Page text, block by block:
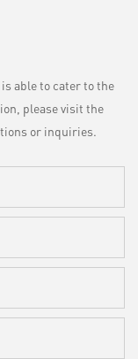
able to cater to the
please visit the
or inquiries.